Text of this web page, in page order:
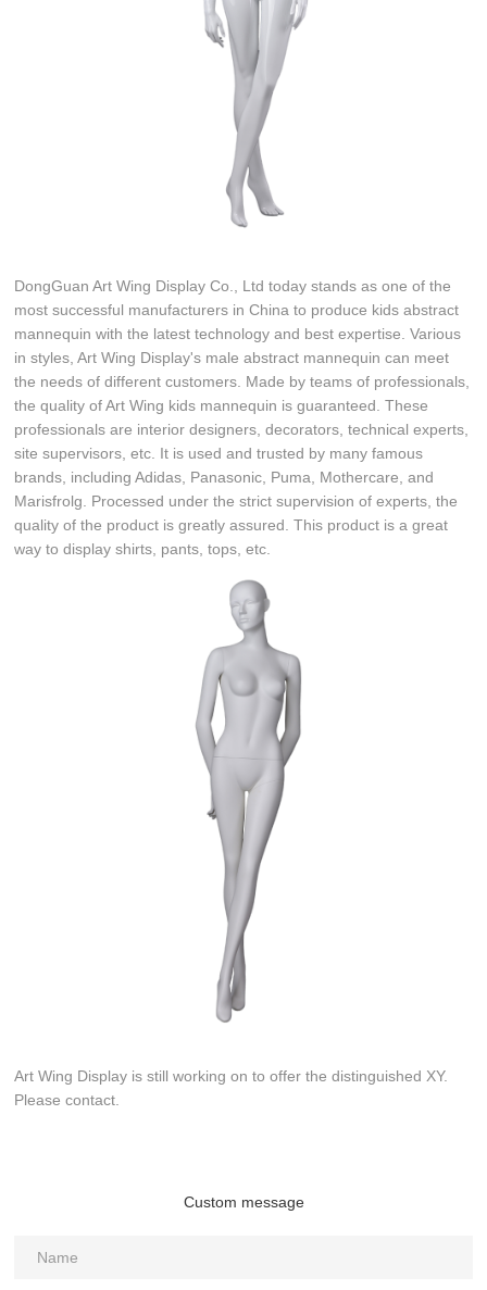
DongGuan Art Wing Display Co., Ltd today stands as one of the
most successful manufacturers in China to produce kids abstract
mannequin with the latest technology and best expertise. Various
in styles, Art Wing Display's male abstract mannequin can meet
the needs of different customers. Made by teams of professionals,
the quality of Art Wing kids mannequin is guaranteed. These
professionals are interior designers, decorators, technical experts,
site supervisors, etc. It is used and trusted by many famous
brands, including Adidas, Panasonic, Puma, Mothercare, and
Marisfrolg. Processed under the strict supervision of experts, the
quality of the product is greatly assured. This product is a great
way to display shirts, pants, tops, etc.
Art Wing Display is still working on to offer the distinguished XY.
Please contact.
Custom message